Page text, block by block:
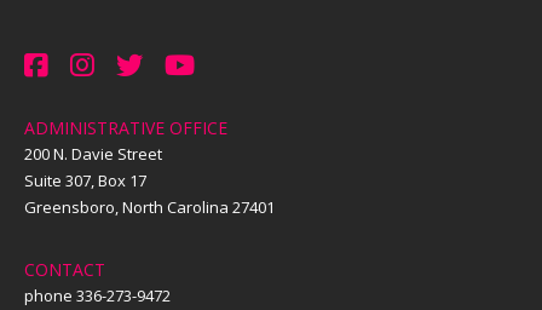
ADMINISTRATIVE OFFICE
200 N. Davie Street
Suite 307, Box 17
Greensboro, North Carolina 27401
CONTACT
phone 336-273-9472